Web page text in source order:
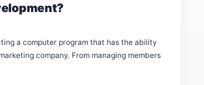
a computer program that has the ability
company. From managing members